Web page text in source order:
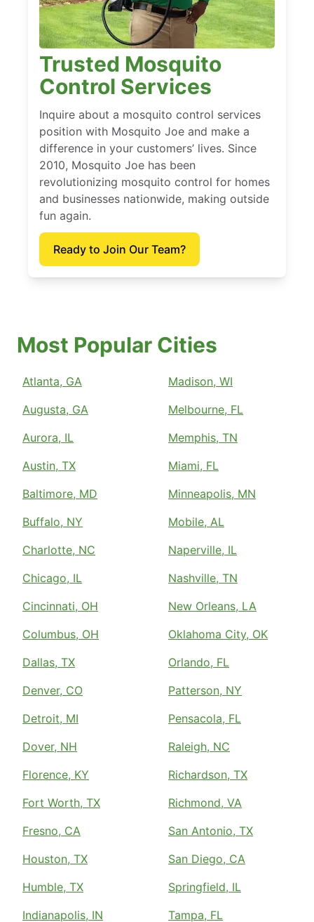
Trusted Mosquito
Control Services
Inquire about a mosquito control services
position with Mosquito Joe and make a
difference in your customers’ lives. Since
2010, Mosquito Joe has been
revolutionizing mosquito control for homes
and businesses nationwide, making outside
fun again.
Ready to Join Our Team?
Most Popular Cities
Atlanta, GA
Augusta, GA
Aurora, IL
Austin, TX
Baltimore, MD
Buffalo, NY
Charlotte, NC
Chicago, IL
Cincinnati, OH
Columbus, OH
Dallas, TX
Denver, CO
Detroit, MI
Dover, NH
Florence, KY
Fort Worth, TX
Fresno, CA
Houston, TX
Humble, TX
Indianapolis, IN
Madison, WI
Melbourne, FL
Memphis, TN
Miami, FL
Minneapolis, MN
Mobile, AL
Naperville, IL
Nashville, TN
New Orleans, LA
Oklahoma City, OK
Orlando, FL
Patterson, NY
Pensacola, FL
Raleigh, NC
Richardson, TX
Richmond, VA
San Antonio, TX
San Diego, CA
Springfield, IL
Tampa, FL